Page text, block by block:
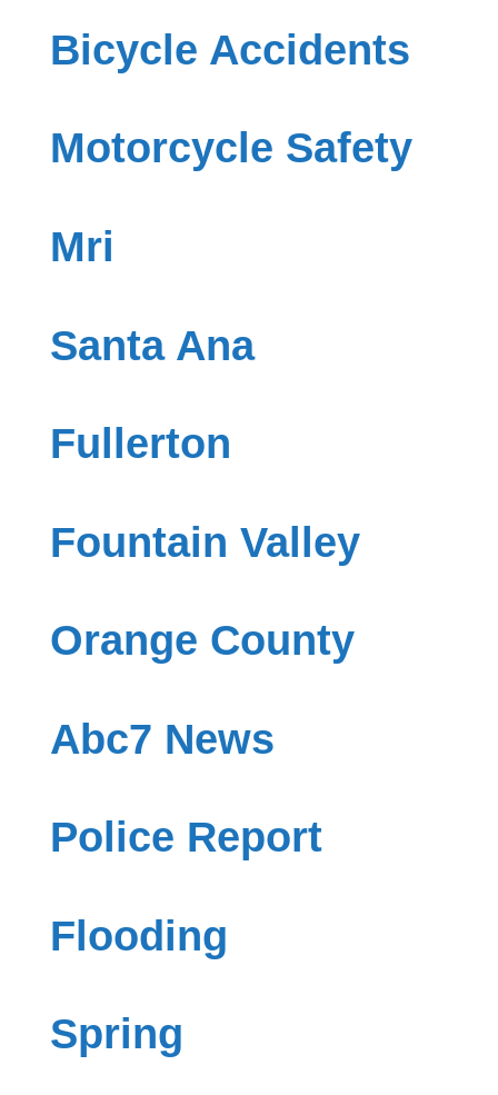
Bicycle Accidents
Motorcycle Safety
Mri
Santa Ana
Fullerton
Fountain Valley
Orange County
Abc7 News
Police Report
Flooding
Spring